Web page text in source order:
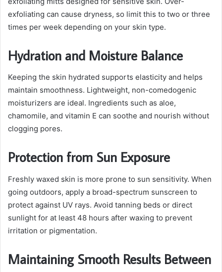
exfoliating can cause dryness, so limit this to two or three
times per week depending on your skin type.
Hydration and Moisture Balance
Keeping the skin hydrated supports elasticity and helps
maintain smoothness. Lightweight, non-comedogenic
moisturizers are ideal. Ingredients such as aloe,
chamomile, and vitamin E can soothe and nourish without
clogging pores.
Protection from Sun Exposure
Freshly waxed skin is more prone to sun sensitivity. When
going outdoors, apply a broad-spectrum sunscreen to
protect against UV rays. Avoid tanning beds or direct
sunlight for at least 48 hours after waxing to prevent
irritation or pigmentation.
Maintaining Smooth Results Between